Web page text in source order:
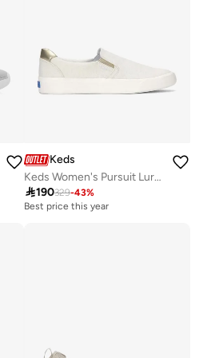
Keds
Keds Women's Pursuit Lurex Linen Slip-On Sneaker – Shimmer Detail, Breathable Casual Shoe White
190329-43%
Best price this year